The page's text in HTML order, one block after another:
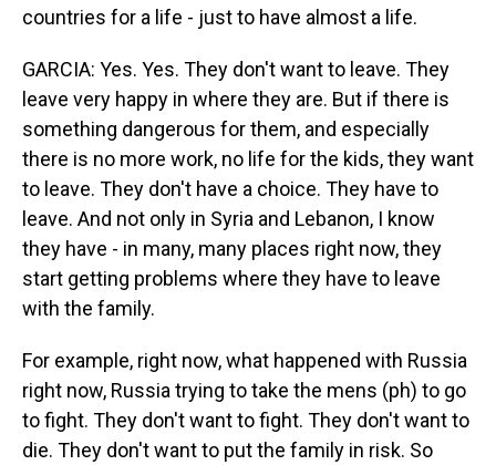
countries for a life - just to have almost a life.
GARCIA: Yes. Yes. They don't want to leave. They
leave very happy in where they are. But if there is
something dangerous for them, and especially
there is no more work, no life for the kids, they want
to leave. They don't have a choice. They have to
leave. And not only in Syria and Lebanon, I know
they have - in many, many places right now, they
start getting problems where they have to leave
with the family.
For example, right now, what happened with Russia
right now, Russia trying to take the mens (ph) to go
to fight. They don't want to fight. They don't want to
die. They don't want to put the family in risk. So